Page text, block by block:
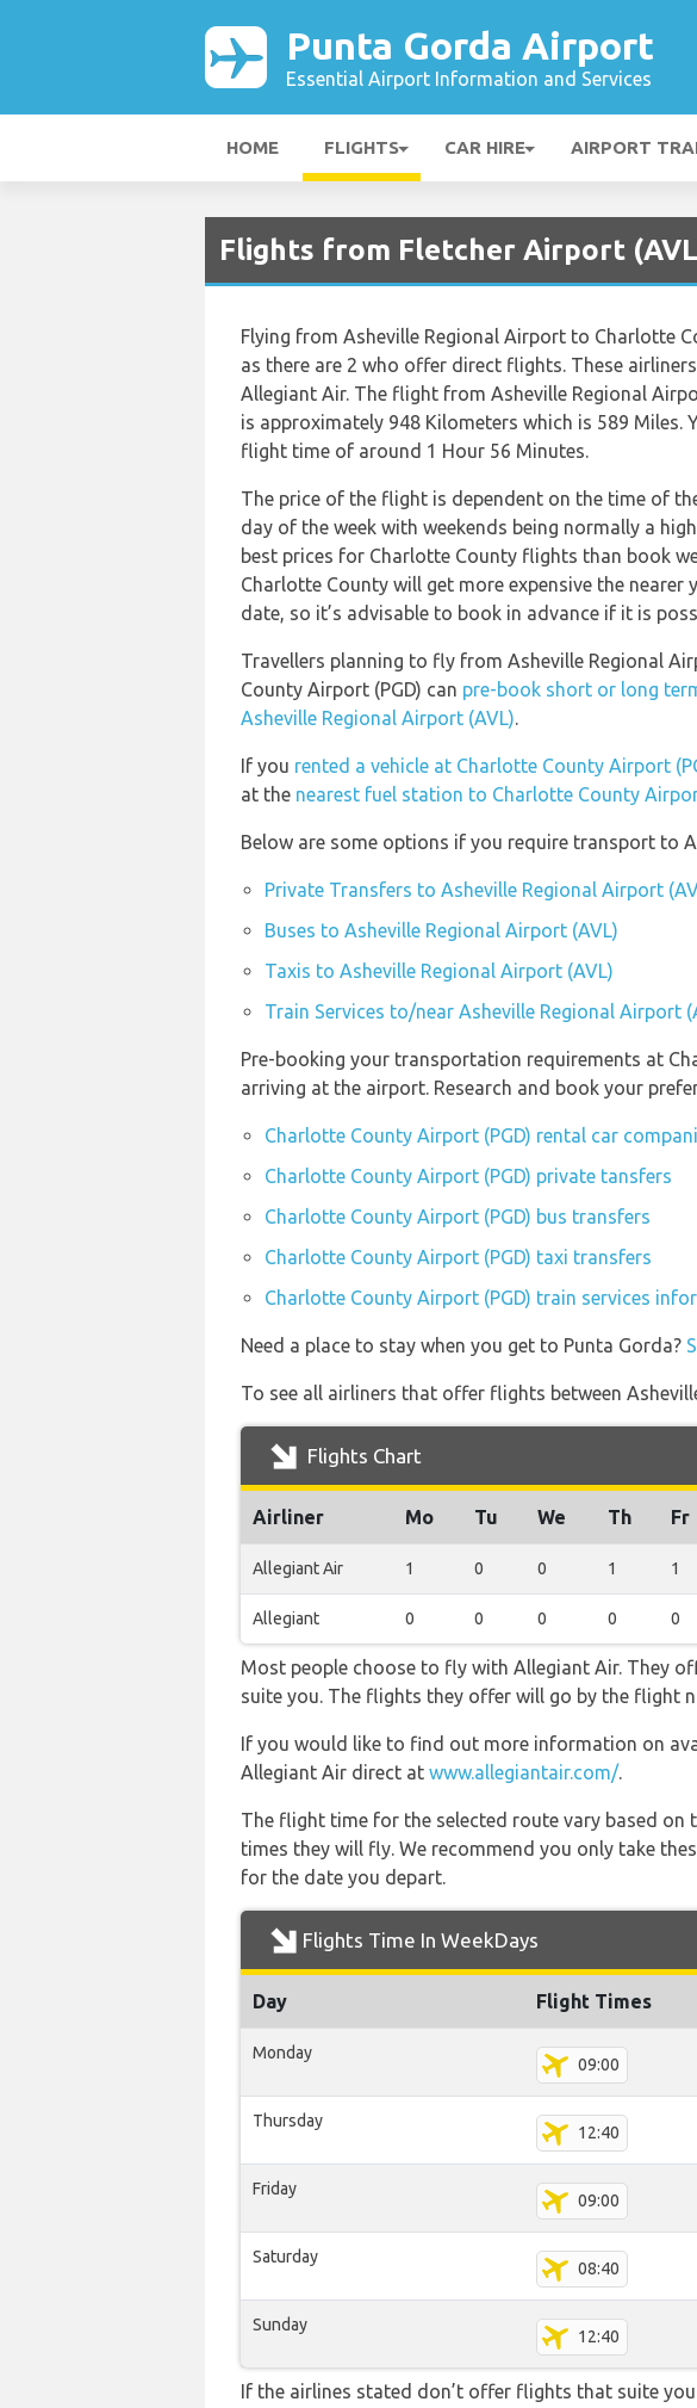
Punta Gorda Airport
Essential Airport Information and Services
HOME FLIGHTS CAR HIRE AIRPORT
Flights from Fletcher Airport
Flying from Asheville Regional Airport to Charlotte
as there are 2 who offer direct flights. These
Allegiant Air. The flight from Asheville Regional
is approximately 948 Kilometers which is 589 Miles.
flight time of around 1 Hour 56 Minutes.
The price of the flight is dependent on the time of
day of the week with weekends being normally a
best prices for Charlotte County flights than book
Charlotte County will get more expensive the nearer
date, so it’s advisable to book in advance if it is
Travellers planning to fly from Asheville Regional
County Airport (PGD) can pre-book short or long
Asheville Regional Airport (AVL).
If you rented a vehicle at Charlotte County Airport
at the nearest fuel station to Charlotte County
Below are some options if you require transport to
Private Transfers to Asheville Regional Airport
Buses to Asheville Regional Airport (AVL)
Taxis to Asheville Regional Airport (AVL)
Train Services to/near Asheville Regional Airport
Pre-booking your transportation requirements at
arriving at the airport. Research and book your
Charlotte County Airport (PGD) rental car
Charlotte County Airport (PGD) private tansfers
Charlotte County Airport (PGD) bus transfers
Charlotte County Airport (PGD) taxi transfers
Charlotte County Airport (PGD) train services
Need a place to stay when you get to Punta Gorda?
To see all airliners that offer flights between
Flights Chart
Airliner Mo Tu We Th Fr
Allegiant Air 1 0 0 1 1
Allegiant 0 0 0 0 0
Most people choose to fly with Allegiant Air. They
suite you. The flights they offer will go by the flight
If you would like to find out more information on
Allegiant Air direct at www.allegiantair.com/.
The flight time for the selected route vary based
times they will fly. We recommend you only take
for the date you depart.
Flights Time In WeekDays
Day Flight Times
Monday
09:00
Thursday
12:40
Friday
09:00
Saturday
08:40
Sunday
12:40
If the airlines stated don’t offer flights that suite